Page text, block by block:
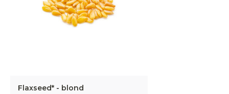
Flaxseed* - blond